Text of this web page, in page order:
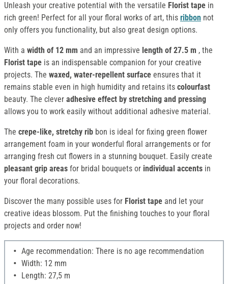
Unleash your creative potential with the versatile Florist tape in
rich green! Perfect for all your floral works of art, this ribbon not
only offers you functionality, but also great design options.
With a width of 12 mm and an impressive length of 27.5 m , the
Florist tape is an indispensable companion for your creative
projects. The waxed, water-repellent surface ensures that it
remains stable even in high humidity and retains its colourfast
beauty. The clever adhesive effect by stretching and pressing
allows you to work easily without additional adhesive material.
The crepe-like, stretchy rib bon is ideal for fixing green flower
arrangement foam in your wonderful floral arrangements or for
arranging fresh cut flowers in a stunning bouquet. Easily create
pleasant grip areas for bridal bouquets or individual accents in
your floral decorations.
Discover the many possible uses for Florist tape and let your
creative ideas blossom. Put the finishing touches to your floral
projects and order now!
Age recommendation: There is no age recommendation
Width: 12 mm
Length: 27,5 m